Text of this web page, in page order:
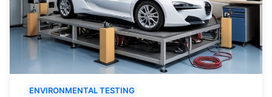
ENVIRONMENTAL TESTING